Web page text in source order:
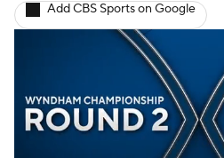
Add CBS Sports on Google